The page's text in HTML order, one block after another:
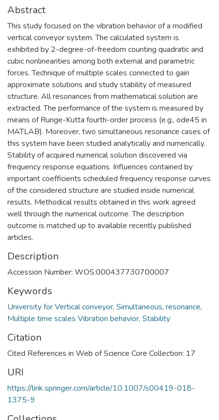
Abstract
This study focused on the vibration behavior of a modified
vertical conveyor system. The calculated system is
exhibited by 2-degree-of-freedom counting quadratic and
cubic nonlinearities among both external and parametric
forces. Technique of multiple scales connected to gain
approximate solutions and study stability of measured
structure. All resonances from mathematical solution are
extracted. The performance of the system is measured by
means of Runge-Kutta fourth-order process (e.g., ode45 in
MATLAB). Moreover, two simultaneous resonance cases of
this system have been studied analytically and numerically.
Stability of acquired numerical solution discovered via
frequency response equations. Influences contained by
important coefficients scheduled frequency response curves
of the considered structure are studied inside numerical
results. Methodical results obtained in this work agreed
well through the numerical outcome. The description
outcome is matched up to available recently published
articles.
Description
Accession Number: WOS:000437730700007
Keywords
University for Vertical conveyor, Simultaneous, resonance,
Multiple time scales Vibration behavior, Stability
Citation
Cited References in Web of Science Core Collection: 17
URI
https://link.springer.com/article/10.1007/s00419-018-
1375-9